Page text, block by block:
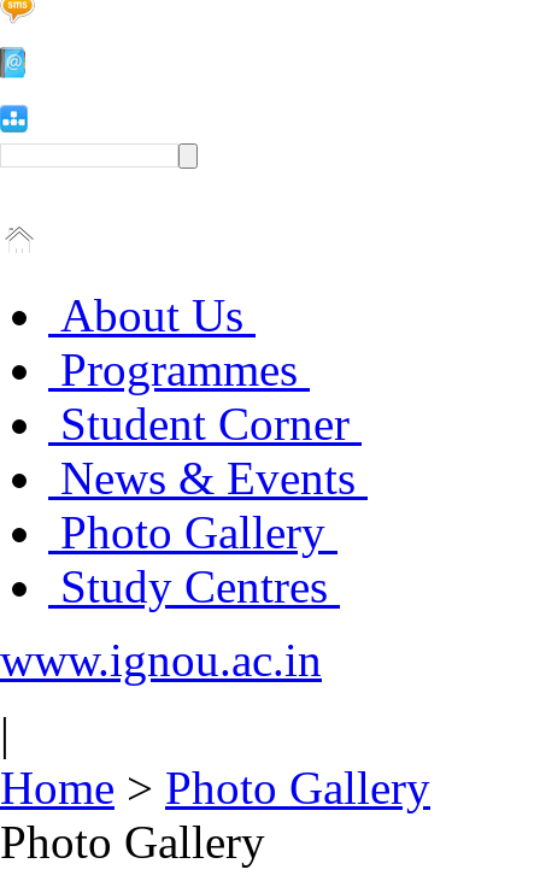
About Us
Programmes
Student Corner
News & Events
Photo Gallery
Study Centres
www.ignou.ac.in
|
Home > Photo Gallery
Photo Gallery